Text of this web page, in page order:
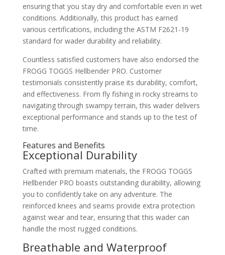
ensuring that you stay dry and comfortable even in wet
conditions. Additionally, this product has earned
various certifications, including the ASTM F2621-19
standard for wader durability and reliability.
Countless satisfied customers have also endorsed the
FROGG TOGGS Hellbender PRO. Customer
testimonials consistently praise its durability, comfort,
and effectiveness. From fly fishing in rocky streams to
navigating through swampy terrain, this wader delivers
exceptional performance and stands up to the test of
time.
Features and Benefits
Exceptional Durability
Crafted with premium materials, the FROGG TOGGS
Hellbender PRO boasts outstanding durability, allowing
you to confidently take on any adventure. The
reinforced knees and seams provide extra protection
against wear and tear, ensuring that this wader can
handle the most rugged conditions.
Breathable and Waterproof